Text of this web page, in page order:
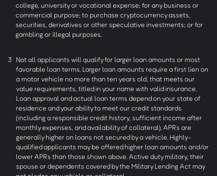
college, university or vocational expense; for any business or
commercial purpose; to purchase cryptocurrency assets,
securities, derivatives or other speculative investments; or for
gambling or illegal purposes.
3 Not all applicants will qualify for larger loan amounts or most
favorable loan terms. Larger loan amounts require a first lien on
a motor vehicle no more than ten years old, that meets our
value requirements, titled in your name with valid insurance.
Loan approval and actual loan terms depend on your state of
residence and your ability to meet our credit standards
(including a responsible credit history, sufficient income after
monthly expenses, and availability of collateral). APRs are
generally higher on loans not secured by a vehicle. Highly-
qualified applicants may be offered higher loan amounts and/or
lower APRs than those shown above. Active duty military, their
spouse or dependents covered by the Military Lending Act may